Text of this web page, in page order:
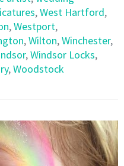
,West Hartford,
,Westport,
,Wilton,Winchester,
,Windsor Locks,
,Woodstock